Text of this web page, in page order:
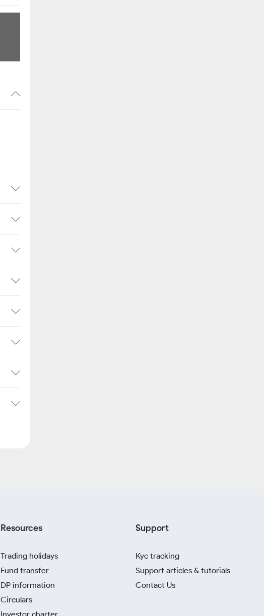
Resources
Trading holidays
Fund transfer
DP information
Circulars
Support
Kyc tracking
Support articles & tutorials
Contact Us